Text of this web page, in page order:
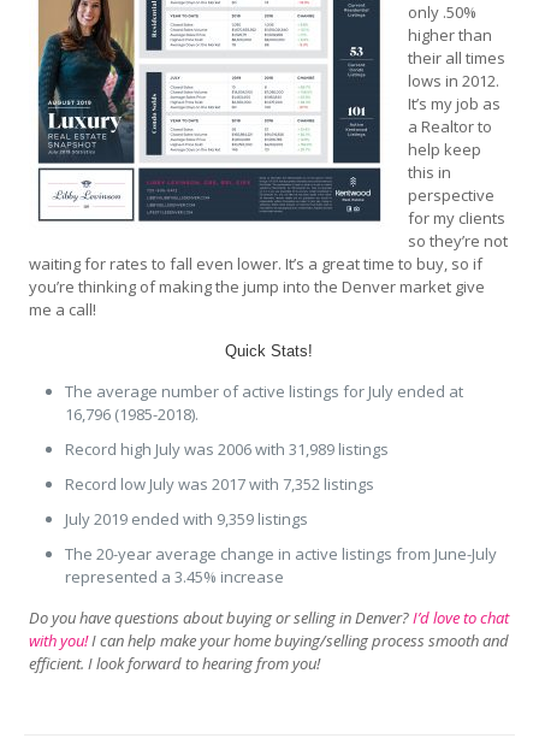
only .50%
higher than
their all times
lows in 2012.
It’s my job as
a Realtor to
help keep
this in
perspective
for my clients
so they’re not
waiting for rates to fall even lower. It’s a great time to buy, so if
you’re thinking of making the jump into the Denver market give
me a call!
Quick Stats!
The average number of active listings for July ended at
16,796 (1985-2018).
Record high July was 2006 with 31,989 listings
Record low July was 2017 with 7,352 listings
July 2019 ended with 9,359 listings
The 20-year average change in active listings from June-July
represented a 3.45% increase
Do you have questions about buying or selling in Denver?I’d love to chat
with you!I can help make your home buying/selling process smooth and
efficient. I look forward to hearing from you!